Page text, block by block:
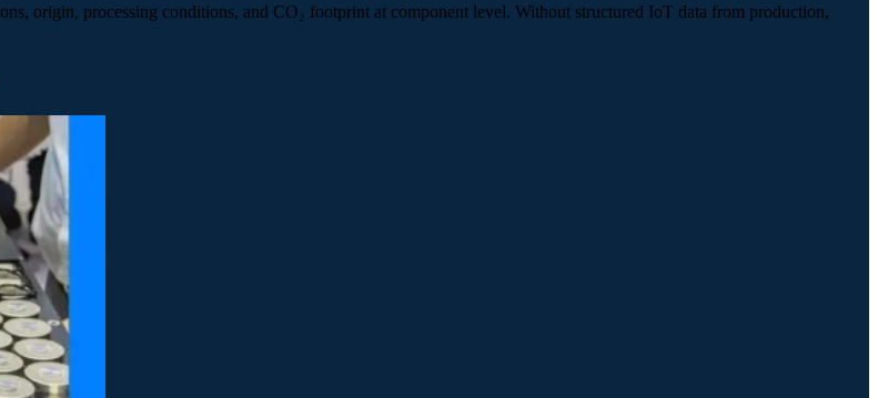
origin, processing conditions, and CO₂ footprint at component level. Without structured IoT data from production,